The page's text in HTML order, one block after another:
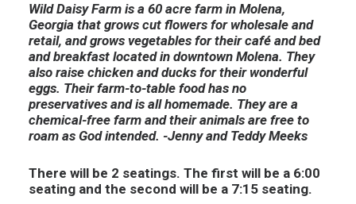
Wild Daisy Farm is a 60 acre farm in Molena,
Georgia that grows cut flowers for wholesale and
retail, and grows vegetables for their café and bed
and breakfast located in downtown Molena. They
also raise chicken and ducks for their wonderful
eggs. Their farm-to-table food has no
preservatives and is all homemade. They are a
chemical-free farm and their animals are free to
roam as God intended. -Jenny and Teddy Meeks
There will be 2 seatings. The first will be a 6:00
seating and the second will be a 7:15 seating.